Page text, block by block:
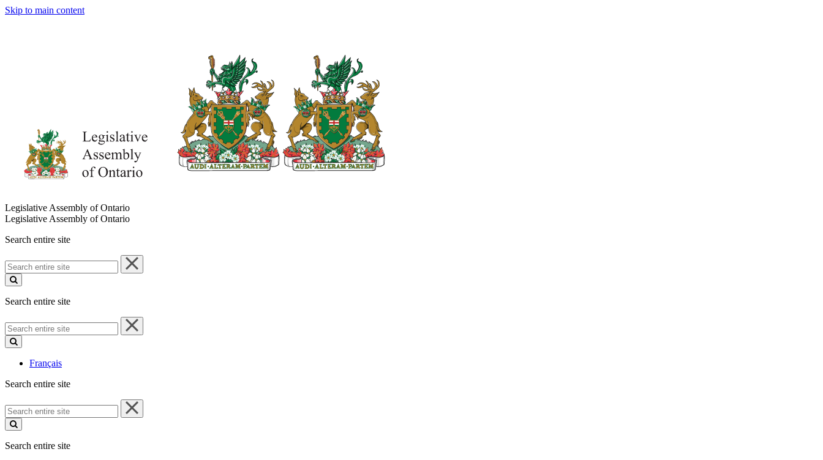
Skip to main content
Legislative Assembly of Ontario
Legislative Assembly of Ontario
Search entire site
Search
entire
site
Search entire site
Search
entire
site
Français
Search entire site
Search
entire
site
Search entire site